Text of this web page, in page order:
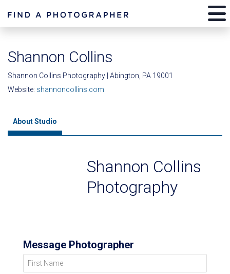
Shannon Collins
Shannon Collins Photography | Abington, PA 19001
Website: shannoncollins.com
About Studio
Shannon Collins
Photography
Message Photographer
First Name